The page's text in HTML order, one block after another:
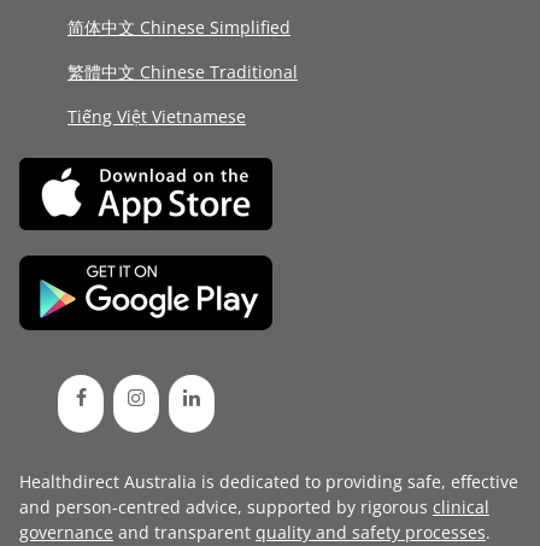
简体中文 Chinese Simplified
繁體中文 Chinese Traditional
Tiếng Việt Vietnamese
Healthdirect Australia is dedicated to providing safe, effective
and person-centred advice, supported by rigorous clinical
governance and transparent quality and safety processes.